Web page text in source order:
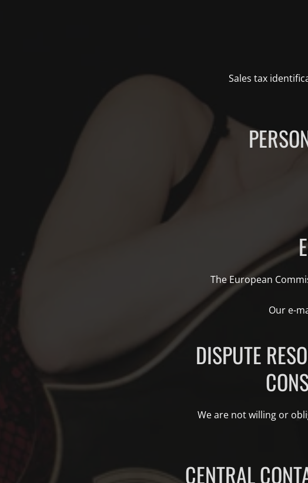
Sales tax
The European
Our e-
DISPUTE
We are not willing or
CENTRAL